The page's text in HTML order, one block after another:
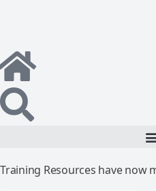
Training Resources have now